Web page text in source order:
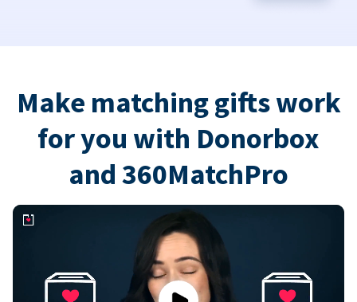
Make matching gifts work
for you with Donorbox
and 360MatchPro